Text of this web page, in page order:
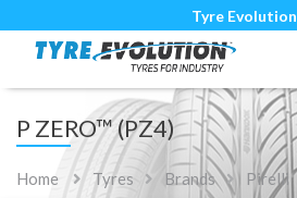
Tyre Evolution
P ZERO™ (PZ4)
Home Tyres Brands Pirelli